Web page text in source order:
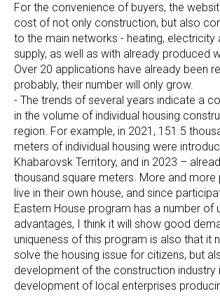
For the convenience of buyers, the
cost of not only construction, but also
to the main networks - heating, electricity
supply, as well as with already produced
Over 20 applications have already been
probably, their number will only grow.
- The trends of several years indicate a
in the volume of individual housing
region. For example, in 2021, 151.5
meters of individual housing were
Khabarovsk Territory, and in 2023 –
thousand square meters. More and
live in their own house, and since
Eastern House program has a number of
advantages, I think it will show good
uniqueness of this program is also that it
solve the housing issue for citizens, but
development of the construction industry
development of local enterprises